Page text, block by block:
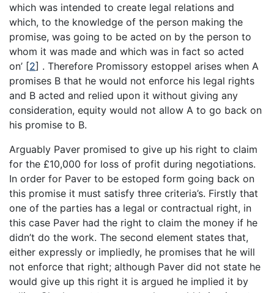
which was intended to create legal relations and
which, to the knowledge of the person making the
promise, was going to be acted on by the person to
whom it was made and which was in fact so acted
on’ [2] . Therefore Promissory estoppel arises when A
promises B that he would not enforce his legal rights
and B acted and relied upon it without giving any
consideration, equity would not allow A to go back on
his promise to B.
Arguably Paver promised to give up his right to claim
for the £10,000 for loss of profit during negotiations.
In order for Paver to be estoped form going back on
this promise it must satisfy three criteria’s. Firstly that
one of the parties has a legal or contractual right, in
this case Paver had the right to claim the money if he
didn’t do the work. The second element states that,
either expressly or impliedly, he promises that he will
not enforce that right; although Paver did not state he
would give up this right it is argued he implied it by